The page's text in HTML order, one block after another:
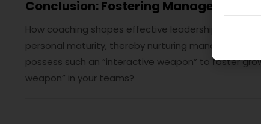
Conclusion: Fostering Managerial
How coaching shapes effective leadership?
personal maturity, thereby nurturing managerial
possess such an “interactive weapon” to foster
weapon” in your teams?